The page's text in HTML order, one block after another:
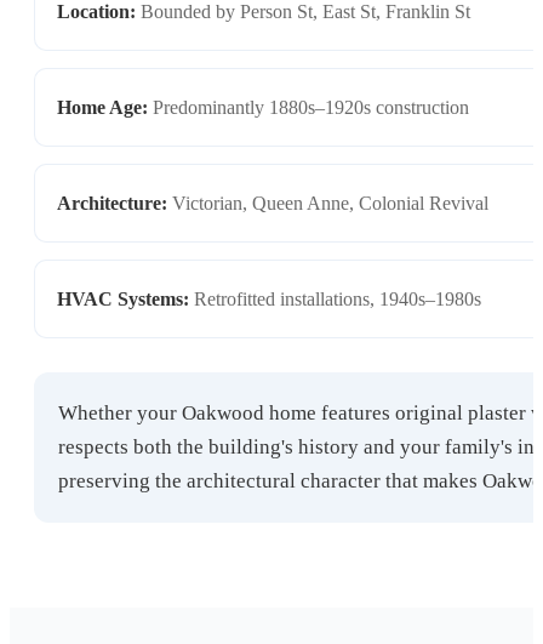
Location: Bounded by Person St, East St, Franklin St
Home Age: Predominantly 1880s–1920s construction
Architecture: Victorian, Queen Anne, Colonial Revival
HVAC Systems: Retrofitted installations, 1940s–1980s
Whether your Oakwood home features original plaster
respects both the building's history and your family's
preserving the architectural character that makes